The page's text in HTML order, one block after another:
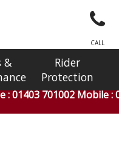
CALL
&
Rider
Protection
01403 701002 Mobile :